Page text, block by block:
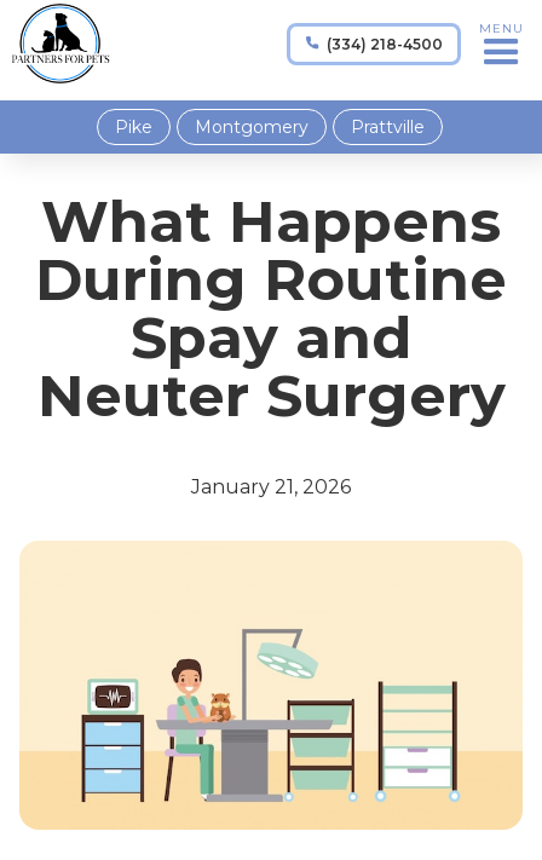
 (334) 218-4500
MENU
Pike Montgomery Prattville
What Happens
During Routine
Spay and
Neuter Surgery
January 21, 2026